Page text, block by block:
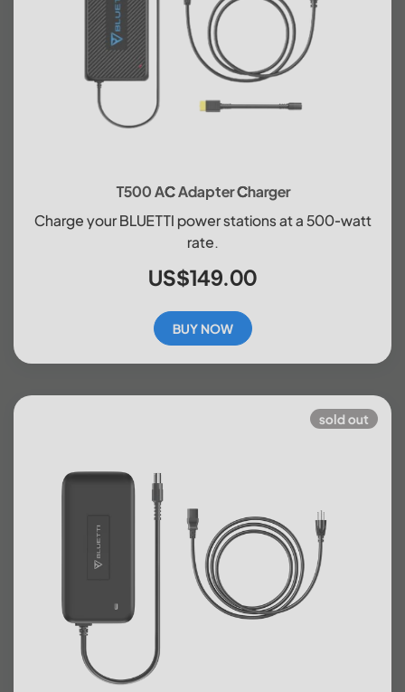
T500 AC Adapter Charger
Charge your BLUETTI power stations at a 500-watt
rate.
US$149.00
BUY NOW
sold out